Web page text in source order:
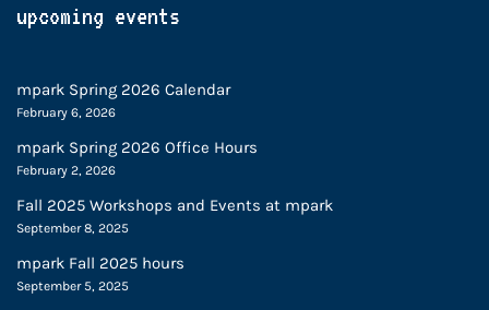
upcoming events
mpark Spring 2026 Calendar
February 6, 2026
mpark Spring 2026 Office Hours
February 2, 2026
Fall 2025 Workshops and Events at mpark
September 8, 2025
mpark Fall 2025 hours
September 5, 2025